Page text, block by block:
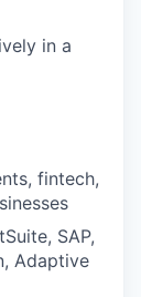
in a
fintech,
SAP,
Adaptive